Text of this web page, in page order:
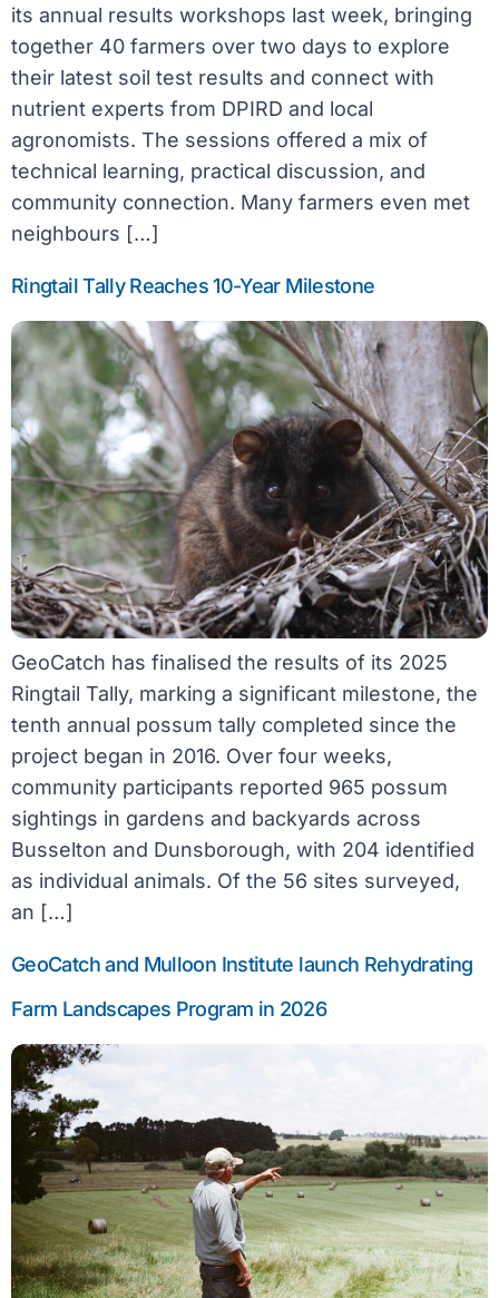
its annual results workshops last week, bringing
together 40 farmers over two days to explore
their latest soil test results and connect with
nutrient experts from DPIRD and local
agronomists. The sessions offered a mix of
technical learning, practical discussion, and
community connection. Many farmers even met
neighbours […]
Ringtail Tally Reaches 10-Year Milestone
GeoCatch has finalised the results of its 2025
Ringtail Tally, marking a significant milestone, the
tenth annual possum tally completed since the
project began in 2016. Over four weeks,
community participants reported 965 possum
sightings in gardens and backyards across
Busselton and Dunsborough, with 204 identified
as individual animals. Of the 56 sites surveyed,
an […]
GeoCatch and Mulloon Institute launch Rehydrating
Farm Landscapes Program in 2026